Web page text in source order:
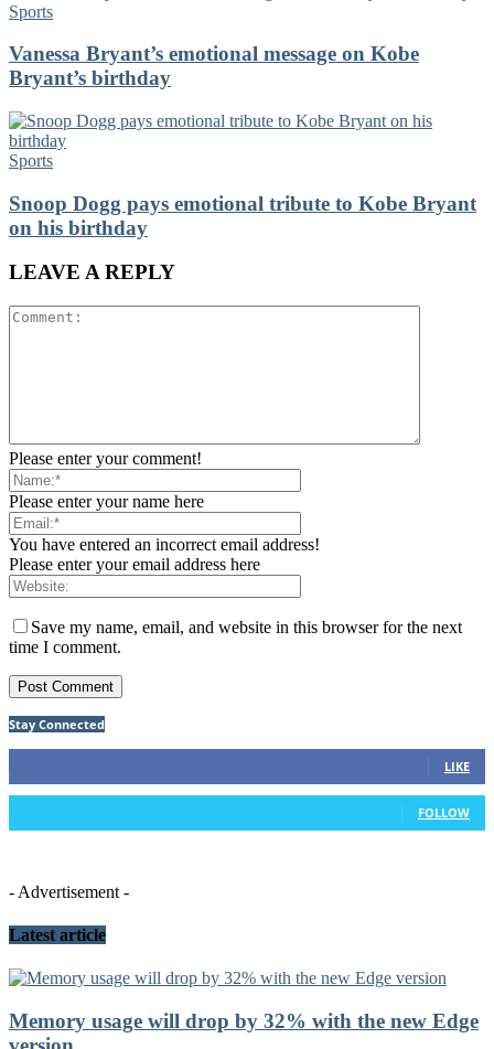
Sports
Vanessa Bryant’s emotional message on Kobe
Bryant’s birthday
Sports
Snoop Dogg pays emotional tribute to Kobe Bryant
on his birthday
LEAVE A REPLY
Please enter your comment!
Please enter your name here
You have entered an incorrect email address!
Please enter your email address here
Save my name, email, and website in this browser for the next
time I comment.
Stay Connected
LIKE
FOLLOW
- Advertisement -
Latest article
Memory usage will drop by 32% with the new Edge